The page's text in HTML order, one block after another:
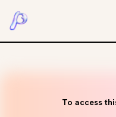
To access